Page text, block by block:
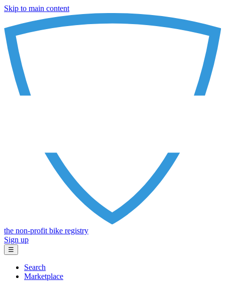
Skip to main content
the non-profit bike registry
Sign up
☰
Search
Marketplace